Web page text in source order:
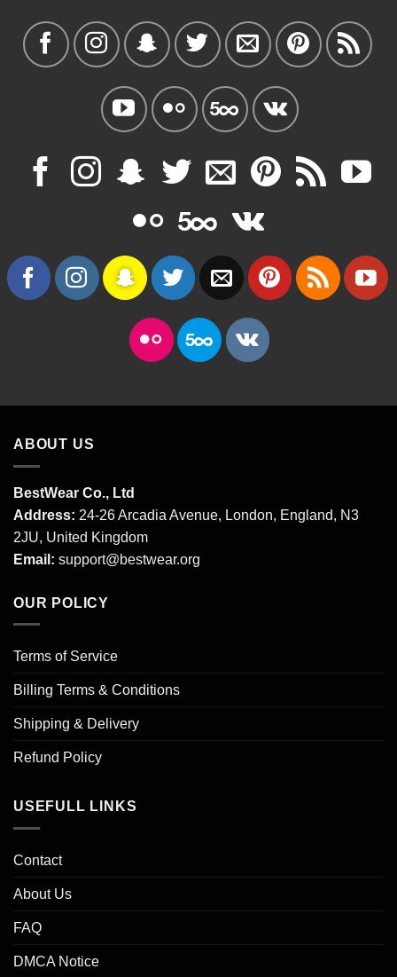
ABOUT US
BestWear Co., Ltd
Address: 24-26 Arcadia Avenue, London, England, N3
2JU, United Kingdom
Email: support@bestwear.org
OUR POLICY
Terms of Service
Billing Terms & Conditions
Shipping & Delivery
Refund Policy
USEFULL LINKS
Contact
About Us
FAQ
DMCA Notice